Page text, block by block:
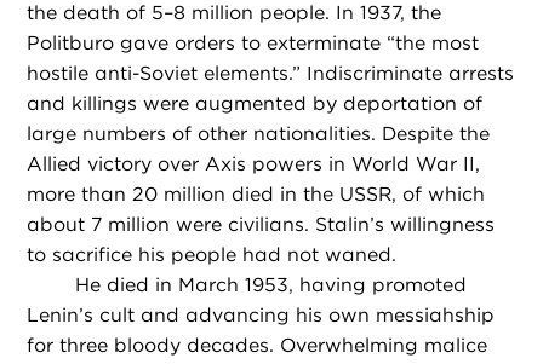
the death of 5–8 million people. In 1937, the
Politburo gave orders to exterminate “the most
hostile anti-Soviet elements.” Indiscriminate arrests
and killings were augmented by deportation of
large numbers of other nationalities. Despite the
Allied victory over Axis powers in World War II,
more than 20 million died in the USSR, of which
about 7 million were civilians. Stalin’s willingness
to sacrifice his people had not waned.
He died in March 1953, having promoted
Lenin’s cult and advancing his own messiahship
for three bloody decades. Overwhelming malice